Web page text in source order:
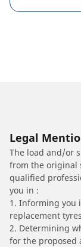
Legal
The load and/or
from the original
qualified
you in :
1. Informing you
replacement
2. Determining
for the proposed